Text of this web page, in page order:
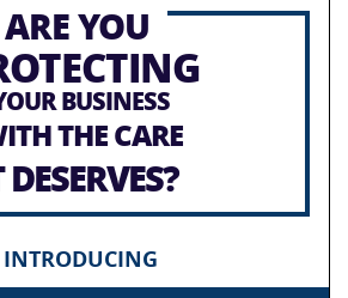
ARE YOU
BUSINESS
THE CARE
DESERVES?
INTRODUCING